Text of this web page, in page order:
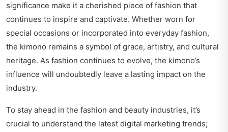
significance make it a cherished piece of fashion that
continues to inspire and captivate. Whether worn for
special occasions or incorporated into everyday fashion,
the kimono remains a symbol of grace, artistry, and cultural
heritage. As fashion continues to evolve, the kimono’s
influence will undoubtedly leave a lasting impact on the
industry.
To stay ahead in the fashion and beauty industries, it’s
crucial to understand the latest digital marketing trends;